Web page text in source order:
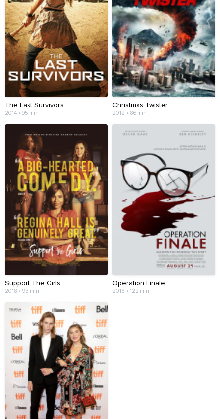
The Last Survivors
2014 • 95 min
Christmas Twister
2012 • 86 min
Support The Girls
2018 • 93 min
Operation Finale
2018 • 122 min